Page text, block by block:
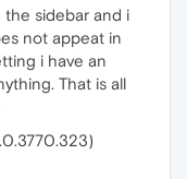
the sidebar and i
not appeat in
i have an
That is all